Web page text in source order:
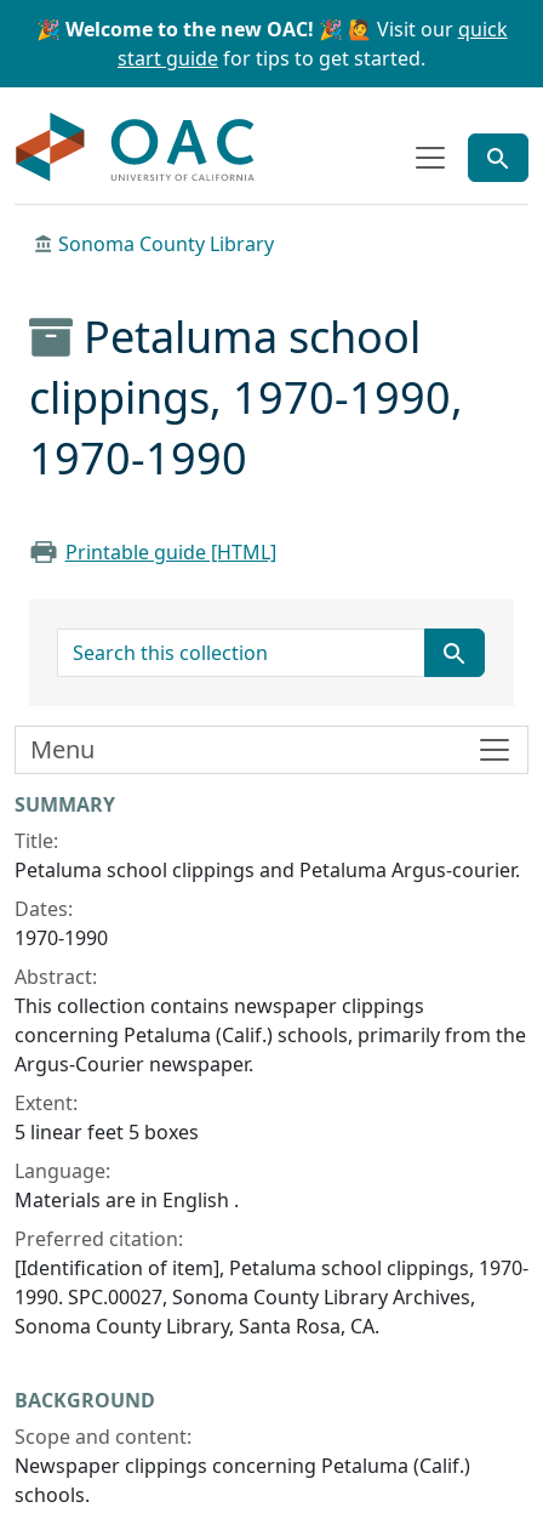
Skip to main content Skip to search
🎉 Welcome to the new OAC! 🎉 🙋 Visit ourquick
start guidefor tips to get started.
Sonoma County Library
Petaluma school
clippings, 1970-1990,
1970-1990
Printable guide [HTML]
search for
Collection context
SUMMARY
Title:
Petaluma school clippings and Petaluma Argus-courier.
Dates:
1970-1990
Abstract:
This collection contains newspaper clippings
concerning Petaluma (Calif.) schools, primarily from the
Argus-Courier newspaper.
Extent:
5 linear feet 5 boxes
Language:
Materials are in English .
Preferred citation:
[Identification of item], Petaluma school clippings, 1970-
1990. SPC.00027, Sonoma County Library Archives,
Sonoma County Library, Santa Rosa, CA.
BACKGROUND
Scope and content:
Newspaper clippings concerning Petaluma (Calif.)
schools.
Menu